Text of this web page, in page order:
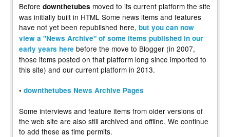
Before downthetubes moved to its current platform the site
was initially built in HTML Some news items and features
have not yet been republished here, but you can now
view a "News Archive" of some items published in our
early years here before the move to Blogger (in 2007,
those items posted on that platform long since imported to
this site) and our current platform in 2013.
• downthetubes News Archive Pages
Some interviews and feature items from older versions of
the web site are also still archived and offline. We continue
to add these as time permits.